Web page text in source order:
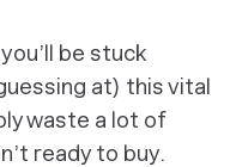
be stuck
at) this vital
waste a lot of
ready to buy.